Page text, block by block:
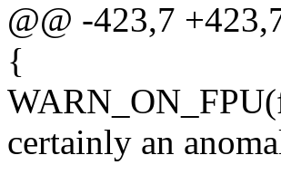
@@ -423,7
{
certainly an